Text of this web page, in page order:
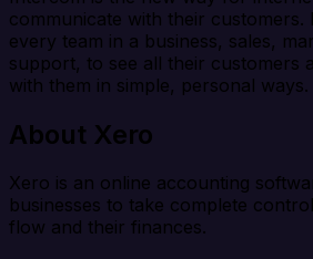
communicate with their
every team in a business, sales,
support, to see all their customers
with them in simple, personal ways.
About Xero
Xero is an online accounting
businesses to take complete
flow and their finances.